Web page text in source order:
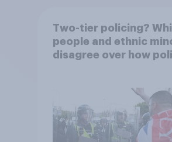
Two-tier policing?
people and ethnic
disagree over how